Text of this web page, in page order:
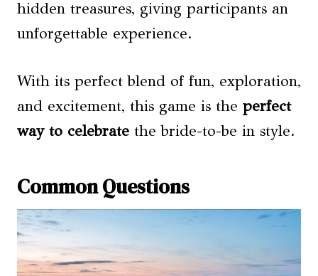
hidden treasures, giving participants an
unforgettable experience.
With its perfect blend of fun, exploration,
and excitement, this game is the perfect
way to celebrate the bride-to-be in style.
Common Questions